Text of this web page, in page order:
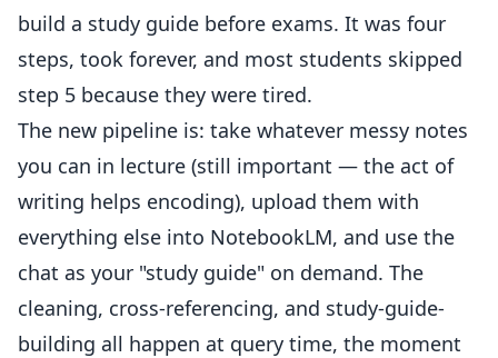
build a study guide before exams. It was four
steps, took forever, and most students skipped
step 5 because they were tired.
The new pipeline is: take whatever messy notes
you can in lecture (still important — the act of
writing helps encoding), upload them with
everything else into NotebookLM, and use the
chat as your "study guide" on demand. The
cleaning, cross-referencing, and study-guide-
building all happen at query time, the moment